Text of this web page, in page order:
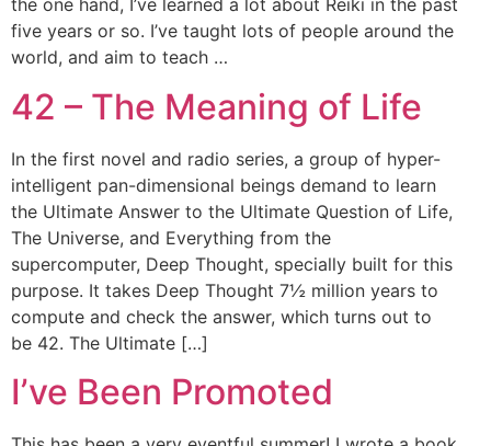
the one hand, I’ve learned a lot about Reiki in the past
five years or so. I’ve taught lots of people around the
world, and aim to teach …
42 – The Meaning of Life
In the first novel and radio series, a group of hyper-
intelligent pan-dimensional beings demand to learn
the Ultimate Answer to the Ultimate Question of Life,
The Universe, and Everything from the
supercomputer, Deep Thought, specially built for this
purpose. It takes Deep Thought 7½ million years to
compute and check the answer, which turns out to
be 42. The Ultimate […]
I’ve Been Promoted